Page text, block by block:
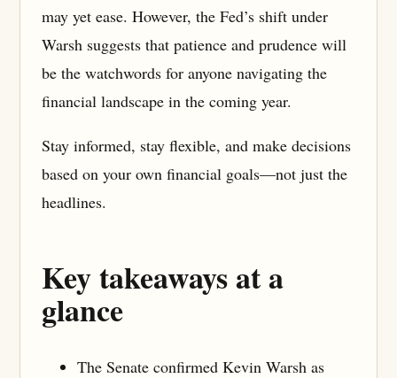
may yet ease. However, the Fed’s shift under
Warsh suggests that patience and prudence will
be the watchwords for anyone navigating the
financial landscape in the coming year.
Stay informed, stay flexible, and make decisions
based on your own financial goals—not just the
headlines.
Key takeaways at a
glance
The Senate confirmed Kevin Warsh as